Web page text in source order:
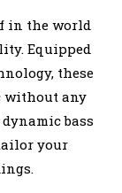
in the world
Equipped
these
without any
bass
your